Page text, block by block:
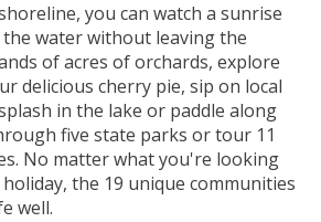
you can watch a sunrise
water without leaving the
of acres of orchards, explore
delicious cherry pie, sip on local
in the lake or paddle along
five state parks or tour 11
No matter what you're looking
the 19 unique communities
well.